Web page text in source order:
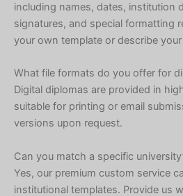
including names, dates, institution
signatures, and special formatting
your own template or describe
What file formats do you offer for
Digital diplomas are provided in
suitable for printing or email
versions upon request.
Can you match a specific
Yes, our premium custom service
institutional templates. Provide us